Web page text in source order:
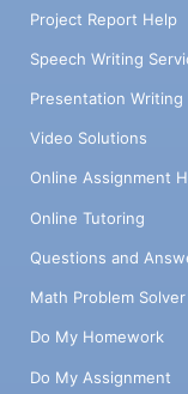
Project Report Help
Speech Writing
Presentation Writing
Video Solutions
Online Assignment
Online Tutoring
Questions and
Math Problem Solver
Do My Homework
Do My Assignment